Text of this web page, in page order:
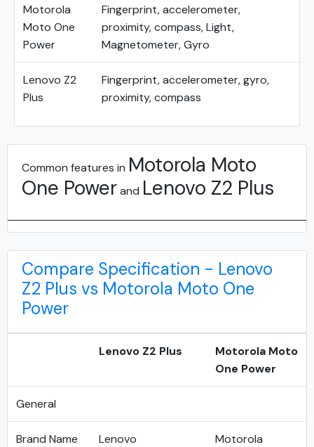
Motorola
Moto One
Power
Fingerprint, accelerometer,
proximity, compass, Light,
Magnetometer, Gyro
Lenovo Z2
Plus
Fingerprint, accelerometer, gyro,
proximity, compass
Common features in Motorola Moto
One Powerand Lenovo Z2 Plus
Compare Specification - Lenovo
Z2 Plus vs Motorola Moto One
Power
Lenovo Z2 Plus
Motorola Moto
One Power
General
Brand Name Lenovo Motorola